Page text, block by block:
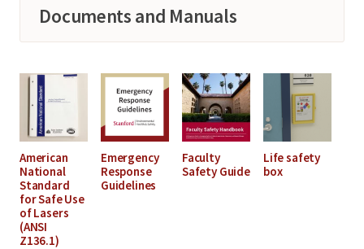
Documents and Manuals
American
National
Standard
for Safe Use
of Lasers
(ANSI
Z136.1)
Emergency
Response
Guidelines
Faculty
Safety Guide
Life safety
box